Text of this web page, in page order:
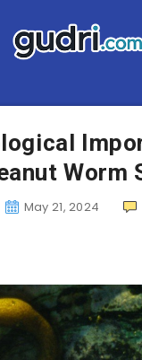
Worm
May 21, 2024